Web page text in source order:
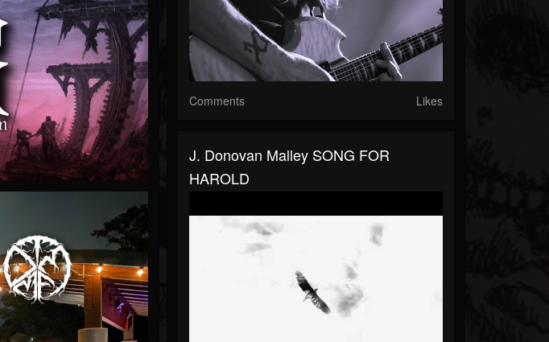
Comments Likes
J. Donovan Malley SONG FOR
HAROLD